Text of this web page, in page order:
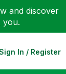
and discover
you.
In / Register